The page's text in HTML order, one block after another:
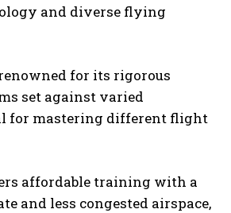
and diverse flying
for its rigorous
set against varied
for mastering different flight
affordable training with a
and less congested airspace,